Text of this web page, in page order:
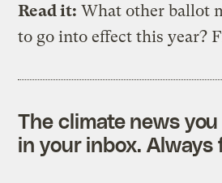
Read it: What other ballot
to go into effect this year?
The climate news
in your inbox. Always